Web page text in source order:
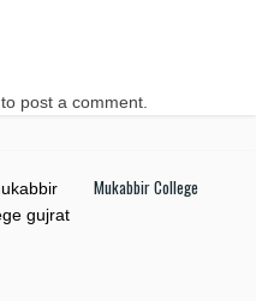
to post a comment.
Mukabbir College